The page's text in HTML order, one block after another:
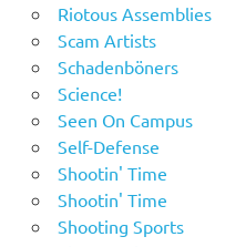
Riotous Assemblies
Scam Artists
Schadenböners
Science!
Seen On Campus
Self-Defense
Shootin' Time
Shootin' Time
Shooting Sports